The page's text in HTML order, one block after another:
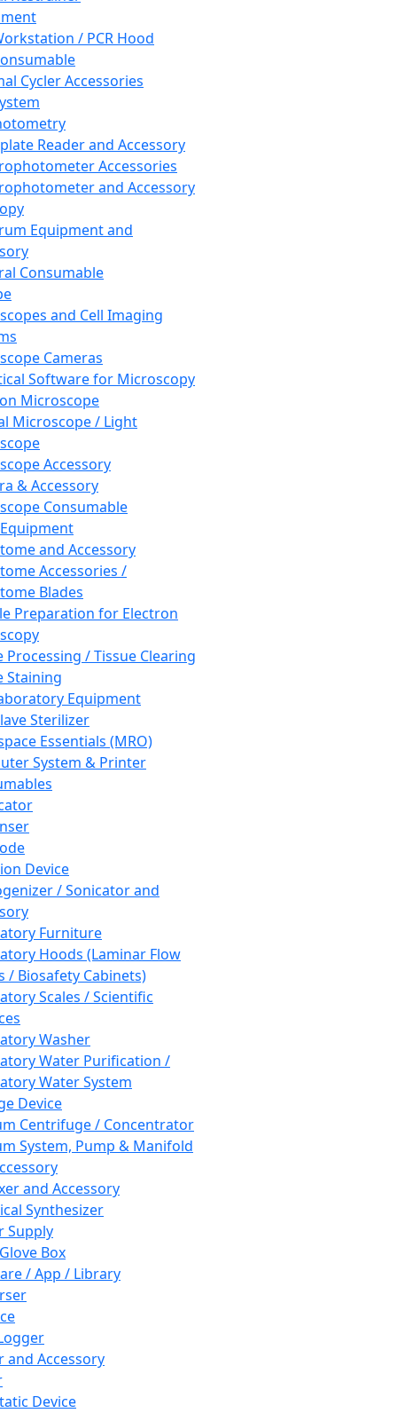
/ PCR Hood
Cycler Accessories
Reader and Accessory
Accessories
and Accessory
Equipment and
Consumable
and Cell Imaging
Cameras
Software for Microscopy
Microscope
Microscope / Light
Accessory
& Accessory
Consumable
and Accessory
Accessories /
Blades
Preparation for Electron
Processing / Tissue Clearing
Staining
Equipment
Sterilizer
Essentials (MRO)
System & Printer
Device
/ Sonicator and
Furniture
Hoods (Laminar Flow
/ Biosafety Cabinets)
Scales / Scientific
Washer
Water Purification /
Water System
Device
Centrifuge / Concentrator
System, Pump & Manifold
and Accessory
Synthesizer
Supply
Box
/ App / Library
and Accessory
Device